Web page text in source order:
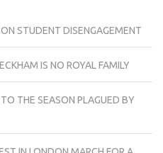
STUDENT DISENGAGEMENT
IS NO ROYAL FAMILY
THE SEASON PLAGUED BY